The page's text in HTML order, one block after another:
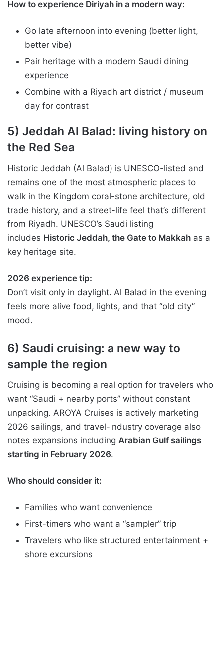
How to experience Diriyah in a modern way:
Go late afternoon into evening (better light,
better vibe)
Pair heritage with a modern Saudi dining
experience
Combine with a Riyadh art district / museum
day for contrast
5) Jeddah Al Balad: living history on
the Red Sea
Historic Jeddah (Al Balad) is UNESCO-listed and
remains one of the most atmospheric places to
walk in the Kingdom coral-stone architecture, old
trade history, and a street-life feel that’s different
from Riyadh. UNESCO’s Saudi listing
includes Historic Jeddah, the Gate to Makkah as a
key heritage site.
2026 experience tip:
Don’t visit only in daylight. Al Balad in the evening
feels more alive food, lights, and that “old city”
mood.
6) Saudi cruising: a new way to
sample the region
Cruising is becoming a real option for travelers who
want “Saudi + nearby ports” without constant
unpacking. AROYA Cruises is actively marketing
2026 sailings, and travel-industry coverage also
notes expansions including Arabian Gulf sailings
starting in February 2026.
Who should consider it:
Families who want convenience
First-timers who want a “sampler” trip
Travelers who like structured entertainment +
shore excursions